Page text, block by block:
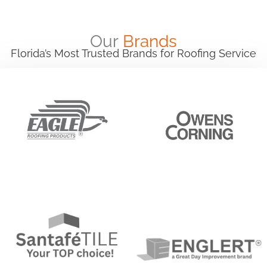
Our Brands
Florida’s Most Trusted Brands for Roofing Service